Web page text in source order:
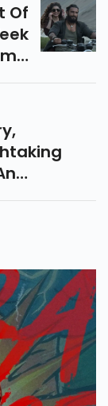
Of